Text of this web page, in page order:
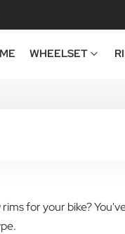
WHEELSET
for your bike?